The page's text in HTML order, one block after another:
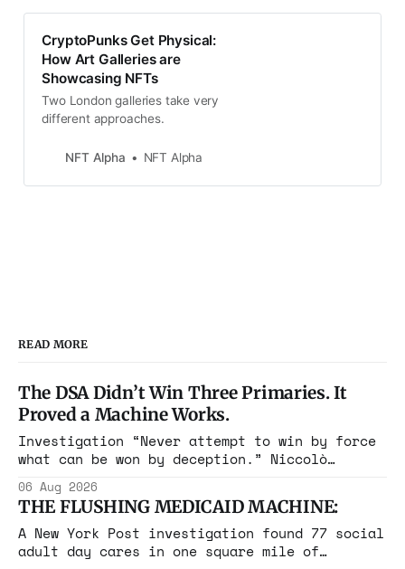
CryptoPunks Get Physical:
How Art Galleries are
Showcasing NFTs
Two London galleries take very
different approaches.
NFT Alpha NFT Alpha
READ MORE
The DSA Didn’t Win Three Primaries. It
Proved a Machine Works.
Investigation “Never attempt to win by force
what can be won by deception.” Niccolò
Maine, Colorado, New York. The same apparatus
that took the city in June ran the same play
in four states this summer. Three more
socialist wins. The pattern is now the
06 Aug 2026
THE FLUSHING MEDICAID MACHINE:
A New York Post investigation found 77 social
adult day cares in one square mile of